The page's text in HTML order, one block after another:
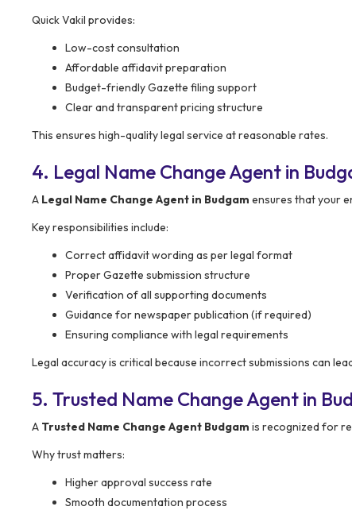
Quick Vakil provides:
Low-cost consultation
Affordable affidavit preparation
Budget-friendly Gazette filing support
Clear and transparent pricing structure
This ensures high-quality legal service at reasonable rates.
4. Legal Name Change Agent in
A Legal Name Change Agent in Budgam ensures that your
Key responsibilities include:
Correct affidavit wording as per legal format
Proper Gazette submission structure
Verification of all supporting documents
Guidance for newspaper publication (if required)
Ensuring compliance with legal requirements
Legal accuracy is critical because incorrect submissions can
5. Trusted Name Change Agent in
A Trusted Name Change Agent Budgam is recognized for
Why trust matters:
Higher approval success rate
Smooth documentation process